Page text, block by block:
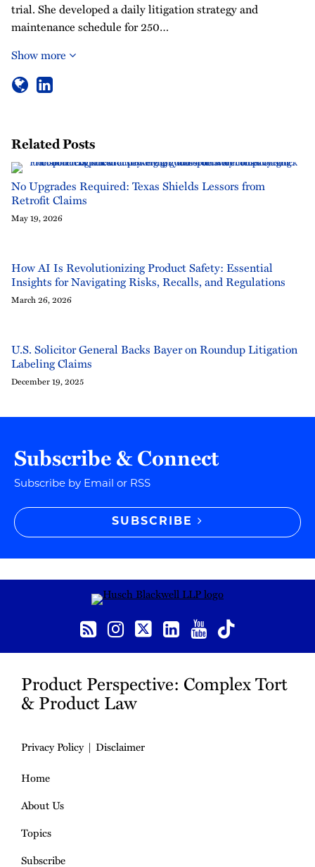
trial. She developed a daily litigation strategy and
maintenance schedule for 250…
Show more
Related Posts
No Upgrades Required: Texas Shields Lessors from
Retrofit Claims
May 19, 2026
How AI Is Revolutionizing Product Safety: Essential
Insights for Navigating Risks, Recalls, and Regulations
March 26, 2026
U.S. Solicitor General Backs Bayer on Roundup Litigation
Labeling Claims
December 19, 2025
Subscribe & Connect
Subscribe by Email or RSS
SUBSCRIBE
Instagram
Product Perspective: Complex Tort
& Product Law
Privacy Policy
Disclaimer
Home
About Us
Topics
Subscribe